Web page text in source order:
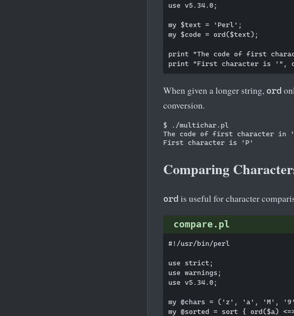
use v5.34.0;
my $text = 'Perl';
my $code = ord($text);
print "The code of first
When given a longer string, ord
conversion.
$ ./multichar.pl
The code of first character in
Comparing
ord is useful for character
compare.pl
#!/usr/bin/perl
use strict;
use warnings;
use v5.34.0;
my @chars = ('z', 'a', 'M',
my @sorted = sort { ord($a)